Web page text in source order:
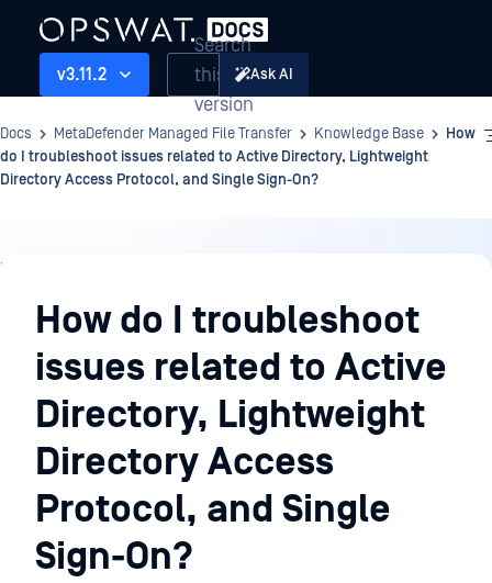
v3.11.2
Search
this
version
Ask AI
Docs MetaDefender Managed File Transfer Knowledge Base
How
do I troubleshoot issues related to Active Directory, Lightweight
Directory Access Protocol, and Single Sign-On?
Knowledge
BaseHow do I troubleshoot
issues related to Active
Directory, Lightweight
Directory Access
Protocol, and Single
Sign-On?